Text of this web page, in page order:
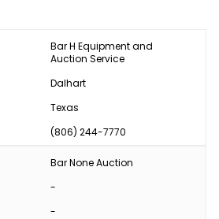
Bar H Equipment and
Auction Service
Dalhart
Texas
(806) 244-7770
Bar None Auction
-
-